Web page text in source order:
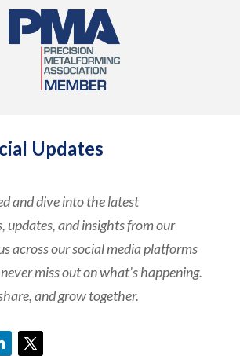
Updates
and dive into the latest
updates, and insights from our
across our social media platforms
miss out on what’s happening.
and grow together.